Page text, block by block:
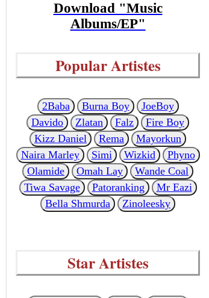
Download "Music
Albums/EP"
Popular Artistes
2Baba Burna Boy
JoeBoy
Davido
Zlatan Falz
Fire Boy
Kizz Daniel
Rema
Mayorkun
Naira Marley
Simi Wizkid
Phyno
Olamide
Omah Lay
Wande Coal
Tiwa Savage
Patoranking
Mr Eazi
Bella Shmurda
Zinoleesky
Star Artistes